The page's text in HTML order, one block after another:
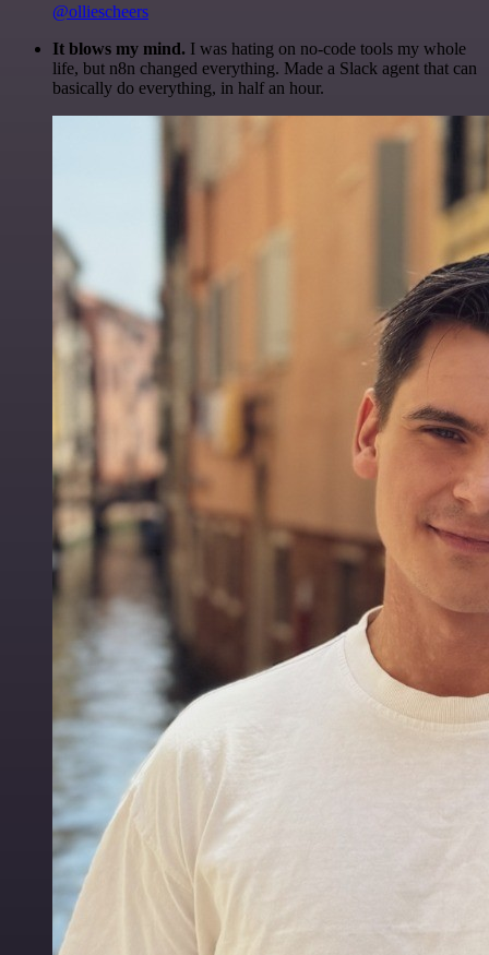
@olliescheers
It blows my mind. I was hating on no-code tools my whole
life, but n8n changed everything. Made a Slack agent that can
basically do everything, in half an hour.